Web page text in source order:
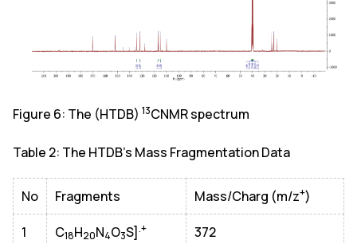
Figure 6: The (HTDB) 13CNMR spectrum
Table 2: The HTDB's Mass Fragmentation Data
No Fragments Mass/Charg (m/z+)
1 C18H20N4O3S] .+ 372